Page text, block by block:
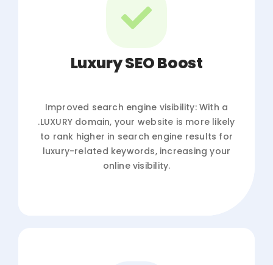
Luxury SEO Boost
Improved search engine visibility: With a
.LUXURY domain, your website is more likely
to rank higher in search engine results for
luxury-related keywords, increasing your
online visibility.